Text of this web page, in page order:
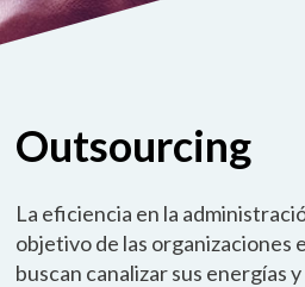
Outsourcing
La eficiencia en la
objetivo de las organizaciones
buscan canalizar sus energías